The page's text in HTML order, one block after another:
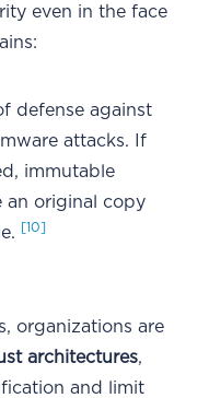
even in the face
defense against
attacks. If
immutable
an original copy
[10]
organizations are
architectures,
and limit